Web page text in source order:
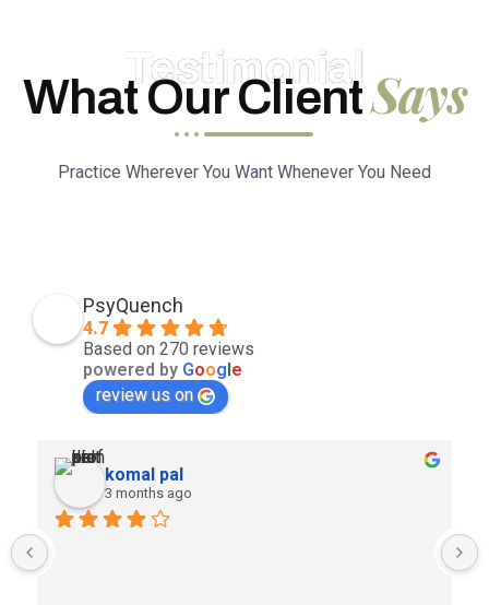
Testimonial
What Our ClientSays
Practice Wherever You Want Whenever You Need
PsyQuench
4.7
Based on 270 reviews
powered by Goog e
review us on
komal pal
3 months ago